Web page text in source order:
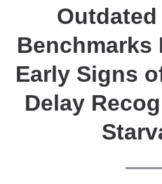
Benchmarks
Early Signs
Delay